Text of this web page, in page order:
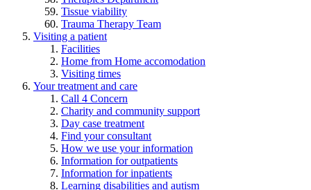
Tissue viability
Trauma Therapy Team
Visiting a patient
Facilities
Home from Home accomodation
Visiting times
Your treatment and care
Call 4 Concern
Charity and community support
Day case treatment
Find your consultant
How we use your information
Information for outpatients
Information for inpatients
Learning disabilities and autism